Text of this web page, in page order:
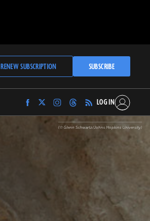
RENEW SUBSCRIPTION SUBSCRIBE
Find
Archaeology
Magazine
Find
Archaeology
Magazine
Find
Archaeology
Magazine
Instagram
Find
Archaeology
Magazine
Threads
LOG IN
(© Glenn Schwartz/Johns Hopkins University)